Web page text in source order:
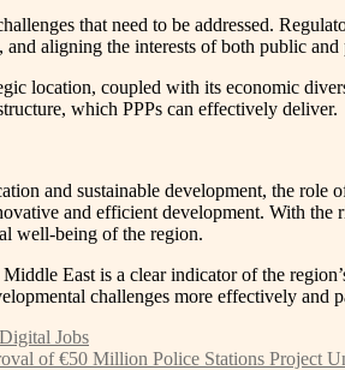
that need to be addressed.
aligning the interests of both public
location, coupled with its economic
which PPPs can effectively deliver.
and sustainable development, the role
and efficient development. With
well-being of the region.
East is a clear indicator of the
challenges more effectively and
Jobs
of €50 Million Police Stations Project